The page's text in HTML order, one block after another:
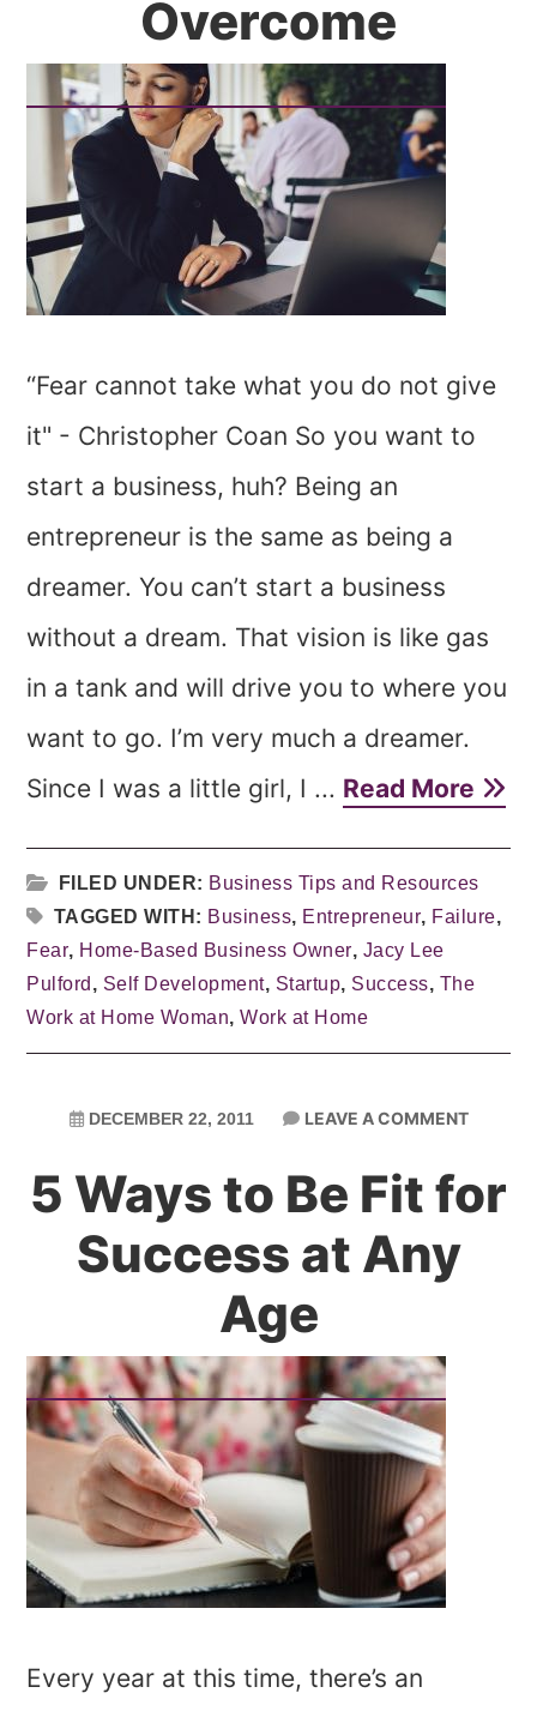
Overcome
“Fear cannot take what you do not give
it" - Christopher Coan So you want to
start a business, huh? Being an
entrepreneur is the same as being a
dreamer. You can’t start a business
without a dream. That vision is like gas
in a tank and will drive you to where you
want to go. I’m very much a dreamer.
Since I was a little girl, I ... Read More
FILED UNDER: Business Tips and Resources
TAGGED WITH: Business, Entrepreneur, Failure,
Fear, Home-Based Business Owner, Jacy Lee
Pulford , Self Development, Startup, Success, The
Work at Home Woman,Work at Home
DECEMBER 22, 2011 LEAVE A COMMENT
5 Ways to Be Fit for
Success at Any
Age
Every year at this time, there’s an